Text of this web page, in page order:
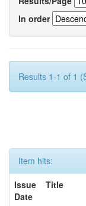
In order
Results 1-1 of 1
Item hits:
Issue
Date
Title